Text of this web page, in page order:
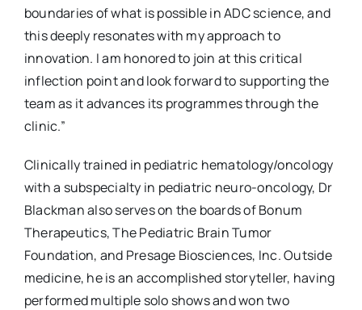
boundaries of what is possible in ADC science, and
this deeply resonates with my approach to
innovation. I am honored to join at this critical
inflection point and look forward to supporting the
team as it advances its programmes through the
clinic.”
Clinically trained in pediatric hematology/oncology
with a subspecialty in pediatric neuro-oncology, Dr
Blackman also serves on the boards of Bonum
Therapeutics, The Pediatric Brain Tumor
Foundation, and Presage Biosciences, Inc. Outside
medicine, he is an accomplished storyteller, having
performed multiple solo shows and won two